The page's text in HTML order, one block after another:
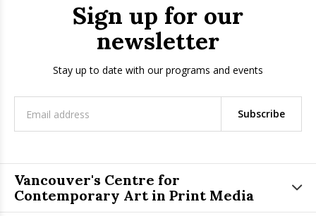
Sign up for our
newsletter
Stay up to date with our programs and events
Subscribe
Vancouver's Centre for
Contemporary Art in Print Media